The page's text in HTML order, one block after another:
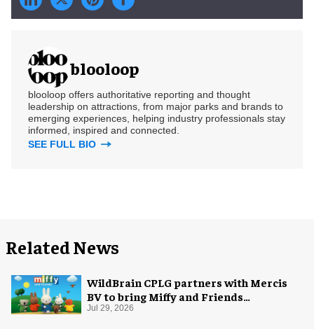
blooloop
blooloop offers authoritative reporting and thought
leadership on attractions, from major parks and brands to
emerging experiences, helping industry professionals stay
informed, inspired and connected.
SEE FULL BIO
Related News
WildBrain CPLG partners with Mercis
BV to bring Miffy and Friends
experiences to global audiences
Jul 29, 2026